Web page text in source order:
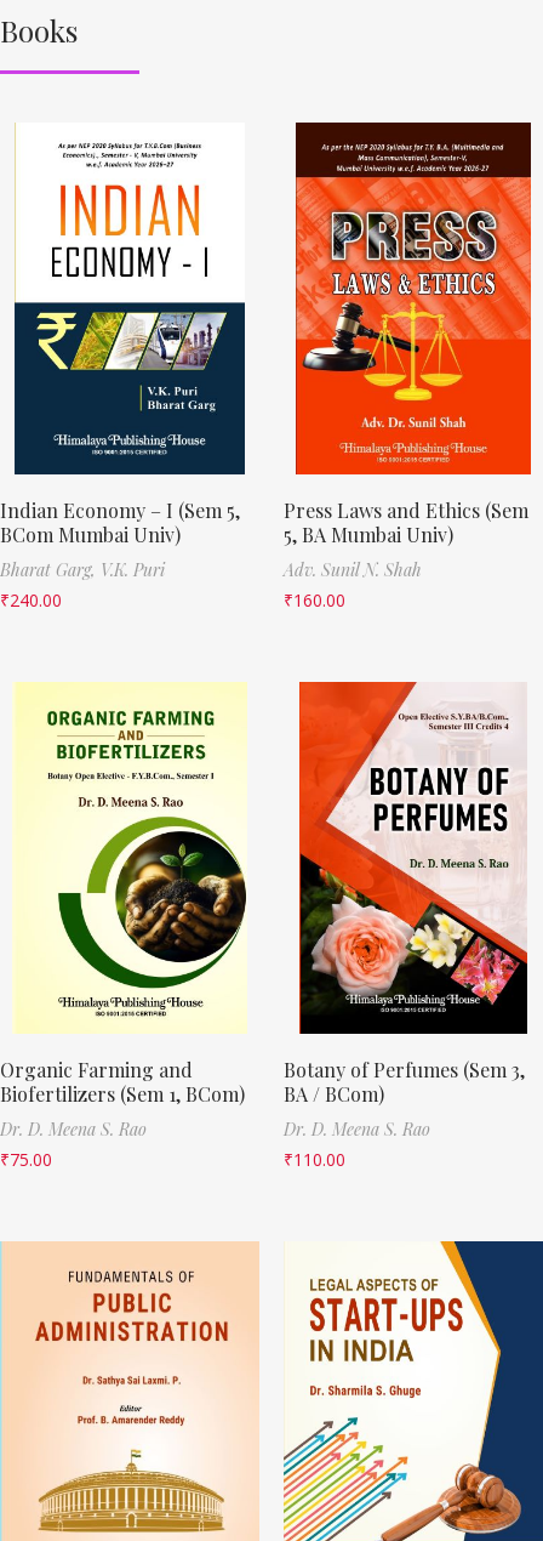
Books
Indian Economy – I (Sem 5,
BCom Mumbai Univ)
Bharat Garg, V.K. Puri
₹240.00
Press Laws and Ethics (Sem
5, BA Mumbai Univ)
Adv. Sunil N. Shah
₹160.00
Organic Farming and
Biofertilizers (Sem 1, BCom)
Dr. D. Meena S. Rao
₹75.00
Botany of Perfumes (Sem 3,
BA / BCom)
Dr. D. Meena S. Rao
₹110.00